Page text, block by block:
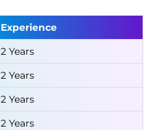
Experience
2 Years
2 Years
2 Years
2 Years